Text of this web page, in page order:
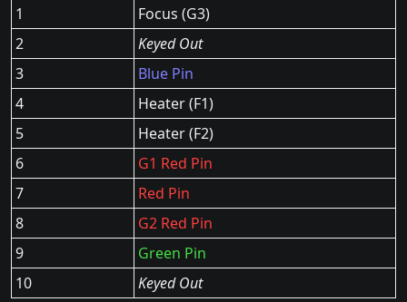
1
Focus (G3)
2
Keyed Out
3
Blue Pin
4
Heater (F1)
5
Heater (F2)
6
G1 Red Pin
7
Red Pin
8
G2 Red Pin
9
Green Pin
10
Keyed Out